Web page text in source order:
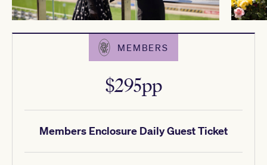
MEMBERS
Members Enclosure Daily Guest Ticket
$295pp